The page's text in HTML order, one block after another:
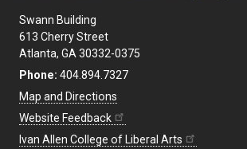
Swann Building
613 Cherry Street
Atlanta, GA 30332-0375
Phone: 404.894.7327
Map and Directions
Website Feedback
Ivan Allen College of Liberal Arts